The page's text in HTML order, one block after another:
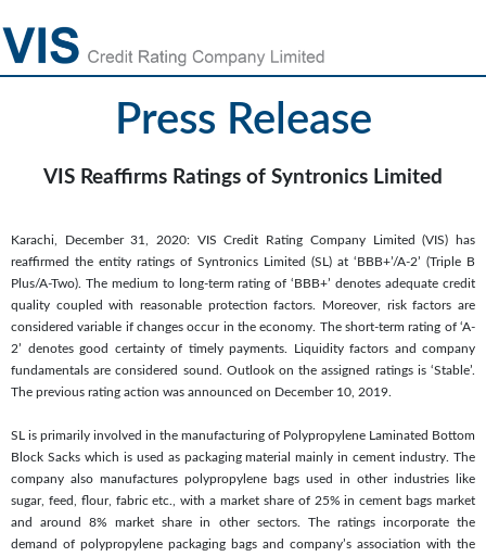
Press Release
VIS Reaffirms Ratings of Syntronics Limited
Karachi, December 31, 2020: VIS Credit Rating Company Limited (VIS) has
reaffirmed the entity ratings of Syntronics Limited (SL) at ‘BBB+’/A-2’ (Triple B
Plus/A-Two). The medium to long-term rating of ‘BBB+’ denotes adequate credit
quality coupled with reasonable protection factors. Moreover, risk factors are
considered variable if changes occur in the economy. The short-term rating of ‘A-
2’ denotes good certainty of timely payments. Liquidity factors and company
fundamentals are considered sound. Outlook on the assigned ratings is ‘Stable’.
The previous rating action was announced on December 10, 2019.
SL is primarily involved in the manufacturing of Polypropylene Laminated Bottom
Block Sacks which is used as packaging material mainly in cement industry. The
company also manufactures polypropylene bags used in other industries like
sugar, feed, flour, fabric etc., with a market share of 25% in cement bags market
and around 8% market share in other sectors. The ratings incorporate the
demand of polypropylene packaging bags and company’s association with the